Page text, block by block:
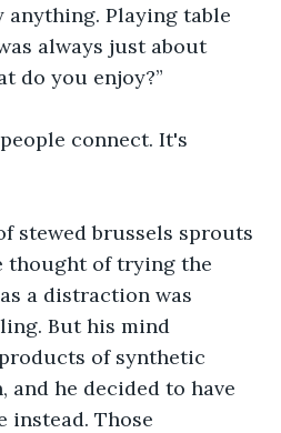
anything. Playing table
always just about
do you enjoy?”
connect. It's
stewed brussels sprouts
thought of trying the
a distraction was
But his mind
of synthetic
he decided to have
instead. Those